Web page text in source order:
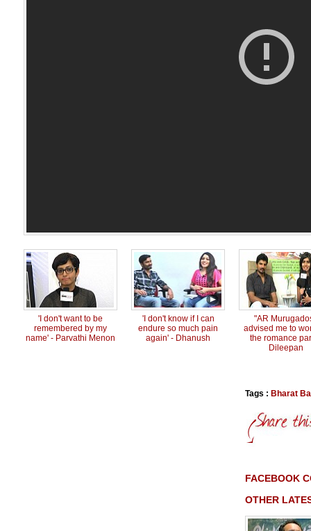
'I don't want to be
remembered by my
name' - Parvathi Menon
'I don't know if I can
endure so much pain
again' - Dhanush
"AR
advised me to
the romance
Dileepan
Tags : Bharat
FACEBOOK
OTHER